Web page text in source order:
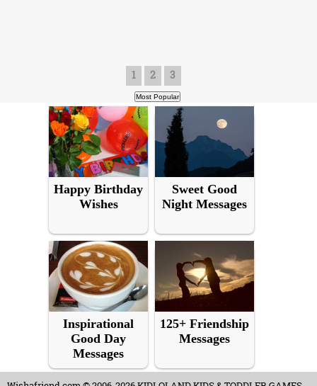
1 2 3
Happy Birthday
Wishes
Sweet Good
Night Messages
Inspirational
Good Day
Messages
125+ Friendship
Messages